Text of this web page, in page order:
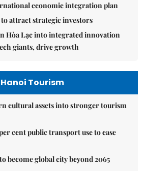
economic integration plan
to attract strategic investors
Hòa Lạc into integrated innovation
giants, drive growth
Hanoi Tourism
cultural assets into stronger tourism
cent public transport use to ease
become global city beyond 2065